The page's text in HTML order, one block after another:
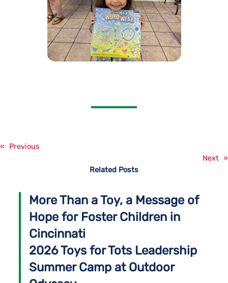
«
Previous
Next »
Related Posts
More Than a Toy, a Message of
Hope for Foster Children in
Cincinnati
2026 Toys for Tots Leadership
Summer Camp at Outdoor